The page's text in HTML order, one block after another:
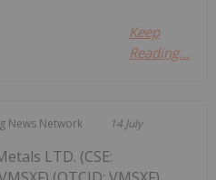
Keep
Reading...
News Network 14 July
LTD. (CSE: